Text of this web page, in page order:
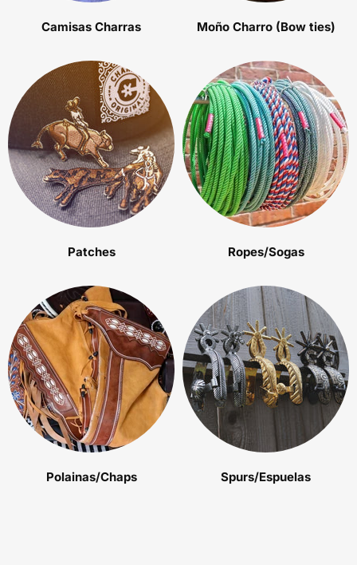
Camisas Charras Moño Charro (Bow ties)
Patches Ropes/Sogas
Polainas/Chaps Spurs/Espuelas